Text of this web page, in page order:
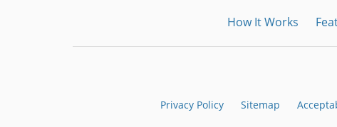
How It Works
Privacy Policy Sitemap